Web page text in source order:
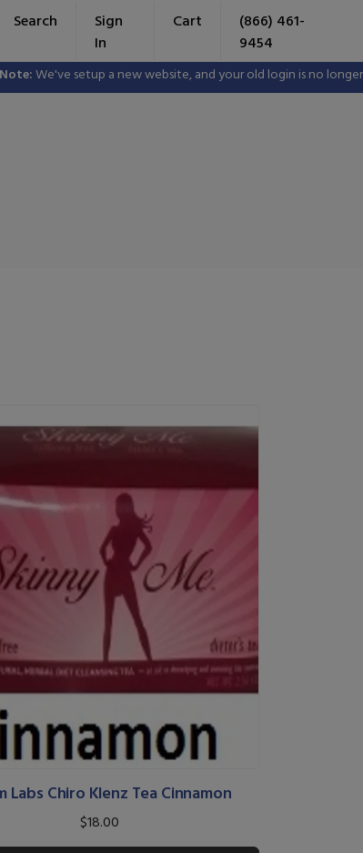
a new website, and your old login is no longer valid. Please
Search
Sign
In
Cart
(866) 461-
9454
Labs Chiro Klenz Tea Cinnamon
$18.00